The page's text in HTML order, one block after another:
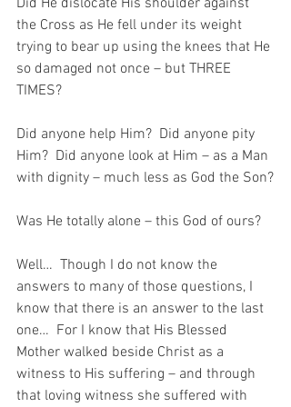
Did He dislocate His shoulder against
the Cross as He fell under its weight
trying to bear up using the knees that He
so damaged not once – but THREE
TIMES?
Did anyone help Him?  Did anyone pity
Him?  Did anyone look at Him – as a Man
with dignity – much less as God the Son?
Was He totally alone – this God of ours?
Well…  Though I do not know the
answers to many of those questions, I
know that there is an answer to the last
one…  For I know that His Blessed
Mother walked beside Christ as a
witness to His suffering – and through
that loving witness she suffered with